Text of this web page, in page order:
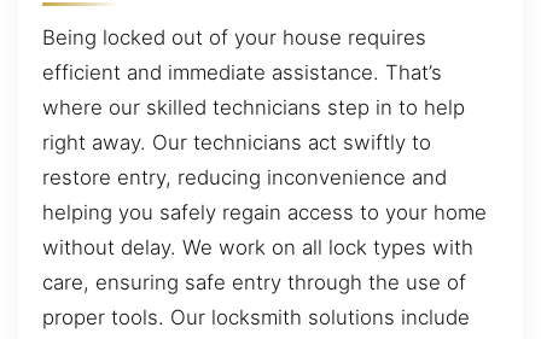
Being locked out of your house requires
efficient and immediate assistance. That’s
where our skilled technicians step in to help
right away. Our technicians act swiftly to
restore entry, reducing inconvenience and
helping you safely regain access to your home
without delay. We work on all lock types with
care, ensuring safe entry through the use of
proper tools. Our locksmith solutions include